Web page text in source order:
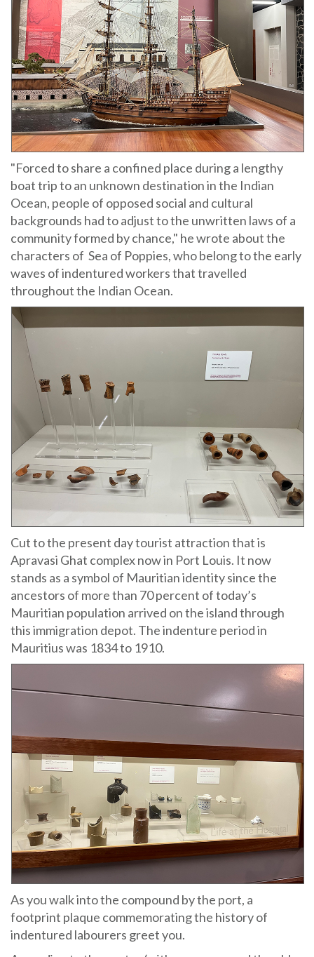
"Forced to share a confined place during a lengthy
boat trip to an unknown destination in the Indian
Ocean, people of opposed social and cultural
backgrounds had to adjust to the unwritten laws of a
community formed by chance," he wrote about the
characters of Sea of Poppies, who belong to the early
waves of indentured workers that travelled
throughout the Indian Ocean.
Cut to the present day tourist attraction that is
Apravasi Ghat complex now in Port Louis. It now
stands as a symbol of Mauritian identity since the
ancestors of more than 70 percent of today’s
Mauritian population arrived on the island through
this immigration depot. The indenture period in
Mauritius was 1834 to 1910.
As you walk into the compound by the port, a
footprint plaque commemorating the history of
indentured labourers greet you.